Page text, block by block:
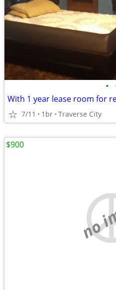
•
With 1 year lease room for
7/11 1br Traverse City
no
$900